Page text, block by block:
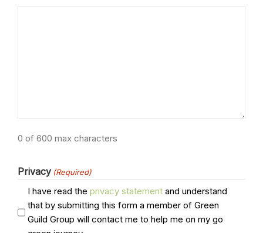
0 of 600 max characters
Privacy (Required)
I have read the privacy statement and understand
that by submitting this form a member of Green
Guild Group will contact me to help me on my go